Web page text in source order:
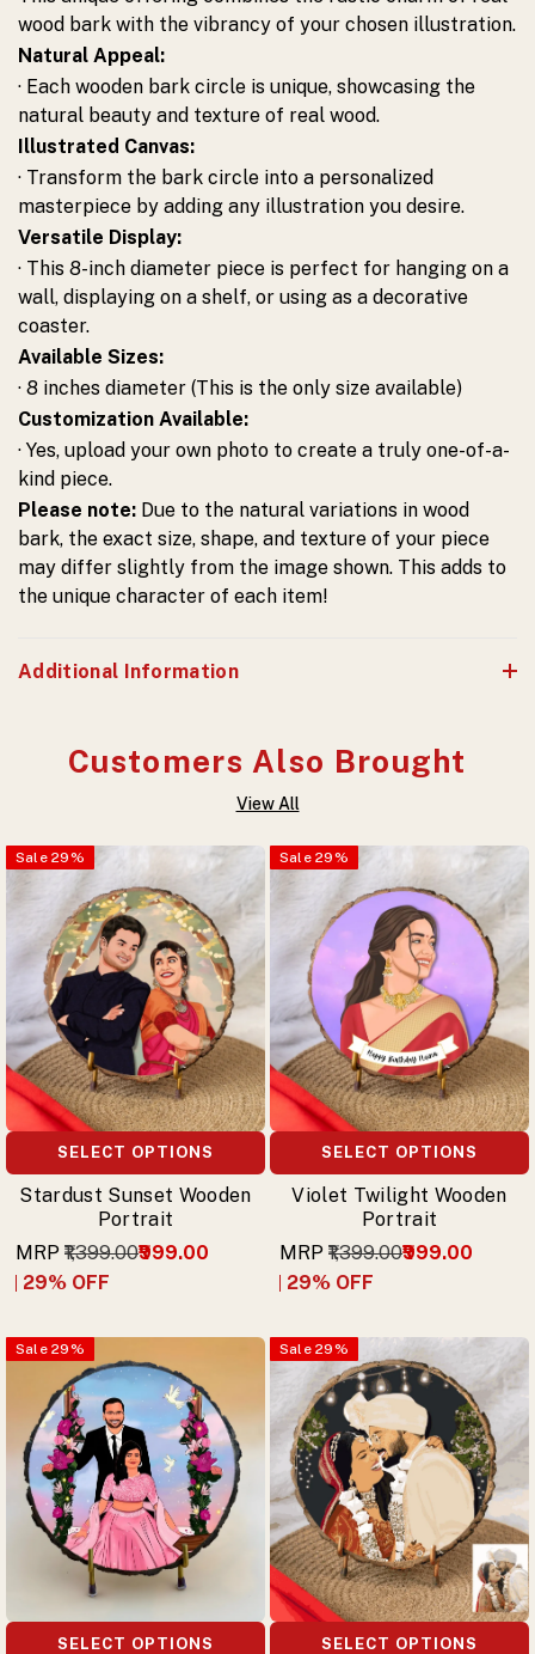
wood bark with the vibrancy of your chosen illustration.
Natural Appeal:
· Each wooden bark circle is unique, showcasing the
natural beauty and texture of real wood.
Illustrated Canvas:
· Transform the bark circle into a personalized
masterpiece by adding any illustration you desire.
Versatile Display:
· This 8-inch diameter piece is perfect for hanging on a
wall, displaying on a shelf, or using as a decorative
coaster.
Available Sizes:
· 8 inches diameter (This is the only size available)
Customization Available:
· Yes, upload your own photo to create a truly one-of-a-
kind piece.
Please note: Due to the natural variations in wood
bark, the exact size, shape, and texture of your piece
may differ slightly from the image shown. This adds to
the unique character of each item!
Additional Information
Customers Also Brought
View All
Sale 29%
SELECT OPTIONS
Stardust Sunset Wooden
Portrait
MRP ₹1,399.00₹999.00
29% OFF
Sale 29%
SELECT OPTIONS
Violet Twilight Wooden
Portrait
MRP ₹1,399.00₹999.00
29% OFF
Sale 29%
SELECT OPTIONS
Sale 29%
SELECT OPTIONS